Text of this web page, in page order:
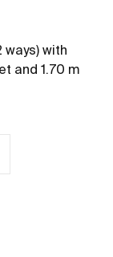
with
and 1.70 m